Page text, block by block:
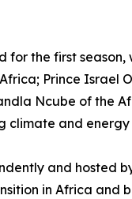
for the first
Prince Israel
Ncube of the
climate and
and hosted
in Africa and